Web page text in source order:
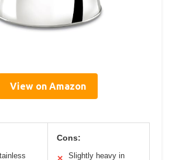
View on Amazon
Cons:
Slightly heavy in